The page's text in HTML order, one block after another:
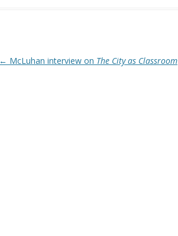
Post navigation
← McLuhan interview on The City as Classroom